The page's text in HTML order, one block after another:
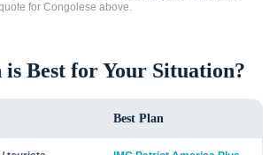
for Congolese above.
Best for Your Situation?
Best Plan